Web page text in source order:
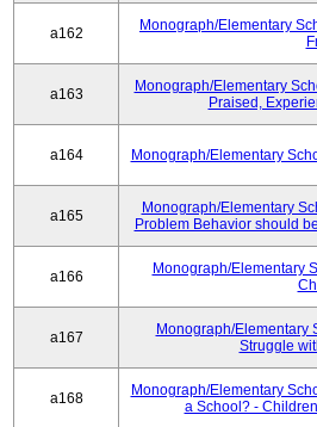
a162
Monograph/Elementary
a163
Monograph/Elementary
Praised,
a164 Monograph/Elementary
a165
Monograph/Elementary
Problem Behavior should
a166
Monograph/Elementary
a167
Monograph/Elementary
Struggle
a168
Monograph/Elementary
a School? -